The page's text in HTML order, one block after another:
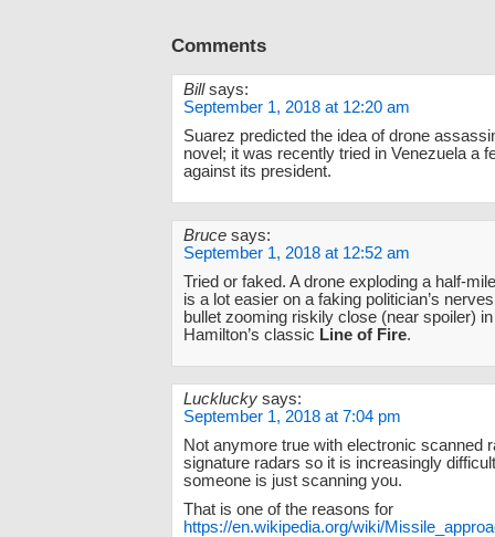
Comments
Bill says:
September 1, 2018 at 12:20 am
Suarez predicted the idea of drone
novel; it was recently tried in Venezuela a
against its president.
Bruce says:
September 1, 2018 at 12:52 am
Tried or faked. A drone exploding a half-
is a lot easier on a faking politician’s
bullet zooming riskily close (near spoiler)
Hamilton’s classic Line of Fire.
Lucklucky says:
September 1, 2018 at 7:04 pm
Not anymore true with electronic scanned
signature radars so it is increasingly
someone is just scanning you.
That is one of the reasons for
https://en.wikipedia.org/wiki/